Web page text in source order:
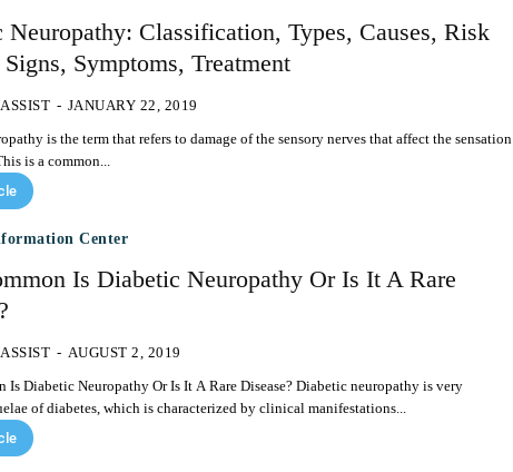
Neuropathy: Classification, Types, Causes, Risk
Symptoms, Treatment
- JANUARY 22, 2019
is the term that refers to damage of the sensory nerves that affect the sensation
is a common...
Center
Is Diabetic Neuropathy Or Is It A Rare
- AUGUST 2, 2019
Neuropathy Or Is It A Rare Disease? Diabetic neuropathy is very
of diabetes, which is characterized by clinical manifestations...